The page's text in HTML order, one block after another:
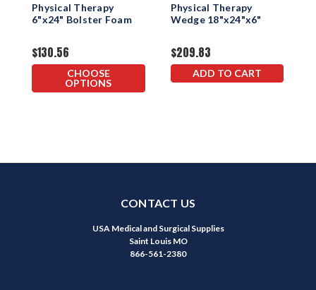
Physical Therapy
6"x24" Bolster Foam
$130.56
CHOOSE
OPTIONS
Physical Therapy
Wedge 18"x24"x6"
$209.83
ADD TO CART
CONTACT US
USA Medical and Surgical Supplies
Saint Louis MO
866-561-2380